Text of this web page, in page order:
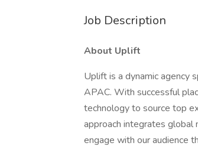
Job Description
About Uplift
Uplift is a dynamic agency
APAC. With successful
technology to source top
approach integrates global
engage with our audience